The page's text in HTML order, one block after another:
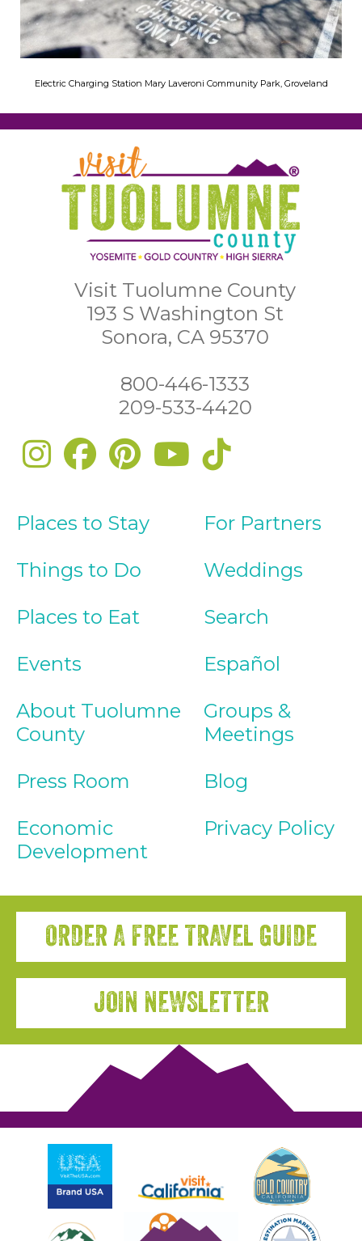
Electric Charging Station Mary Laveroni Community Park, Groveland
Visit Tuolumne County
193 S Washington St
Sonora, CA 95370
800-446-1333
209-533-4420
Places to Stay
Things to Do
Places to Eat
Events
About Tuolumne
County
Press Room
Economic
Development
For Partners
Weddings
Search
Español
Groups &
Meetings
Blog
Privacy Policy
ORDER A FREE TRAVEL GUIDE
JOIN NEWSLETTER